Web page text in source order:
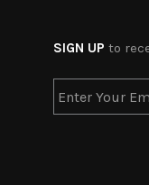
SIGN UP to